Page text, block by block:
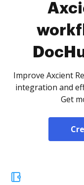
Improve Axcient
integration and
Get